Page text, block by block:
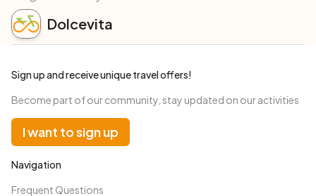
Dolcevita
Navigation
Frequent Questions
Sign up and receive unique travel offers!
Become part of our community, stay updated on our activities
I want to sign up